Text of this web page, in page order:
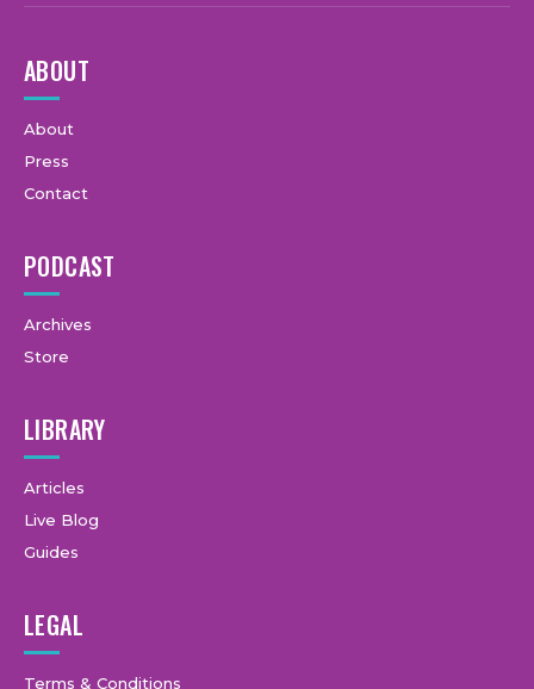
ABOUT
About
Press
Contact
PODCAST
Archives
Store
LIBRARY
Articles
Live Blog
Guides
LEGAL
Terms & Conditions